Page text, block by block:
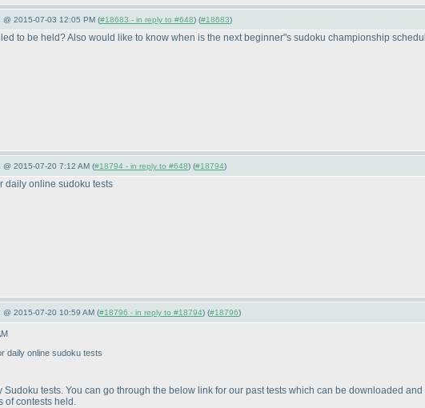
@ 2015-07-03 12:05 PM (#18683 - in reply to #648) (#18683)
to be held? Also would like to know when is the next beginner"s sudoku championship
@ 2015-07-20 7:12 AM (#18794 - in reply to #648) (#18794)
daily online sudoku tests
@ 2015-07-20 10:59 AM (#18796 - in reply to #18794) (#18796)
daily online sudoku tests
Sudoku tests. You can go through the below link for our past tests which can be downloaded
of contests held.